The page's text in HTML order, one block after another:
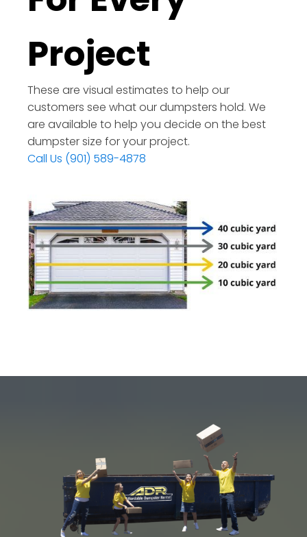
Project
These are visual estimates to help our
customers see what our dumpsters hold. We
are available to help you decide on the best
dumpster size for your project.
Call Us (901) 589-4878